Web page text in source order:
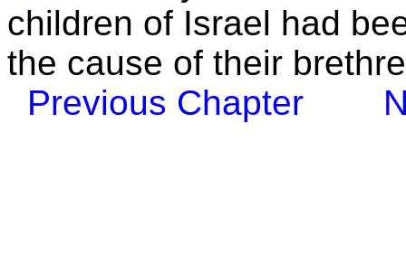
children of Israel had
the cause of their
Previous Chapter